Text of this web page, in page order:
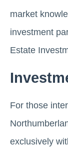
market
investment
Estate
For those
exclusively